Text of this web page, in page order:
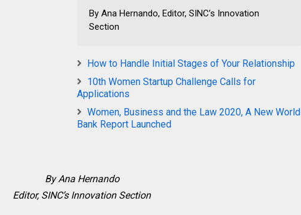
By Ana Hernando, Editor, SINC’s Innovation
Section
How to Handle Initial Stages of Your Relationship
10th Women Startup Challenge Calls for
Applications
Women, Business and the Law 2020, A New World
Bank Report Launched
By Ana Hernando
Editor, SINC’s Innovation Section